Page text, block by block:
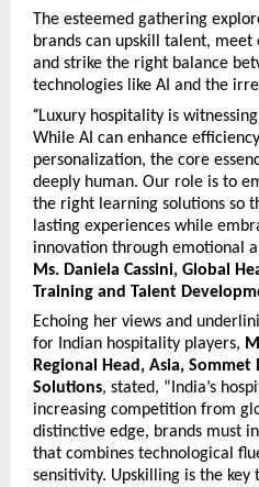
The esteemed gathering
brands can upskill talent, meet
and strike the right balance
technologies like AI and the
“Luxury hospitality is
While AI can enhance
personalization, the core
deeply human. Our role is to
the right learning solutions so
lasting experiences while
innovation through emotional
Ms. Daniela Cassini, Global
Training and Talent
Echoing her views and
for Indian hospitality players,
Regional Head, Asia, Sommet
Solutions, stated, “India’s
increasing competition from
distinctive edge, brands must
that combines technological
sensitivity. Upskilling is the